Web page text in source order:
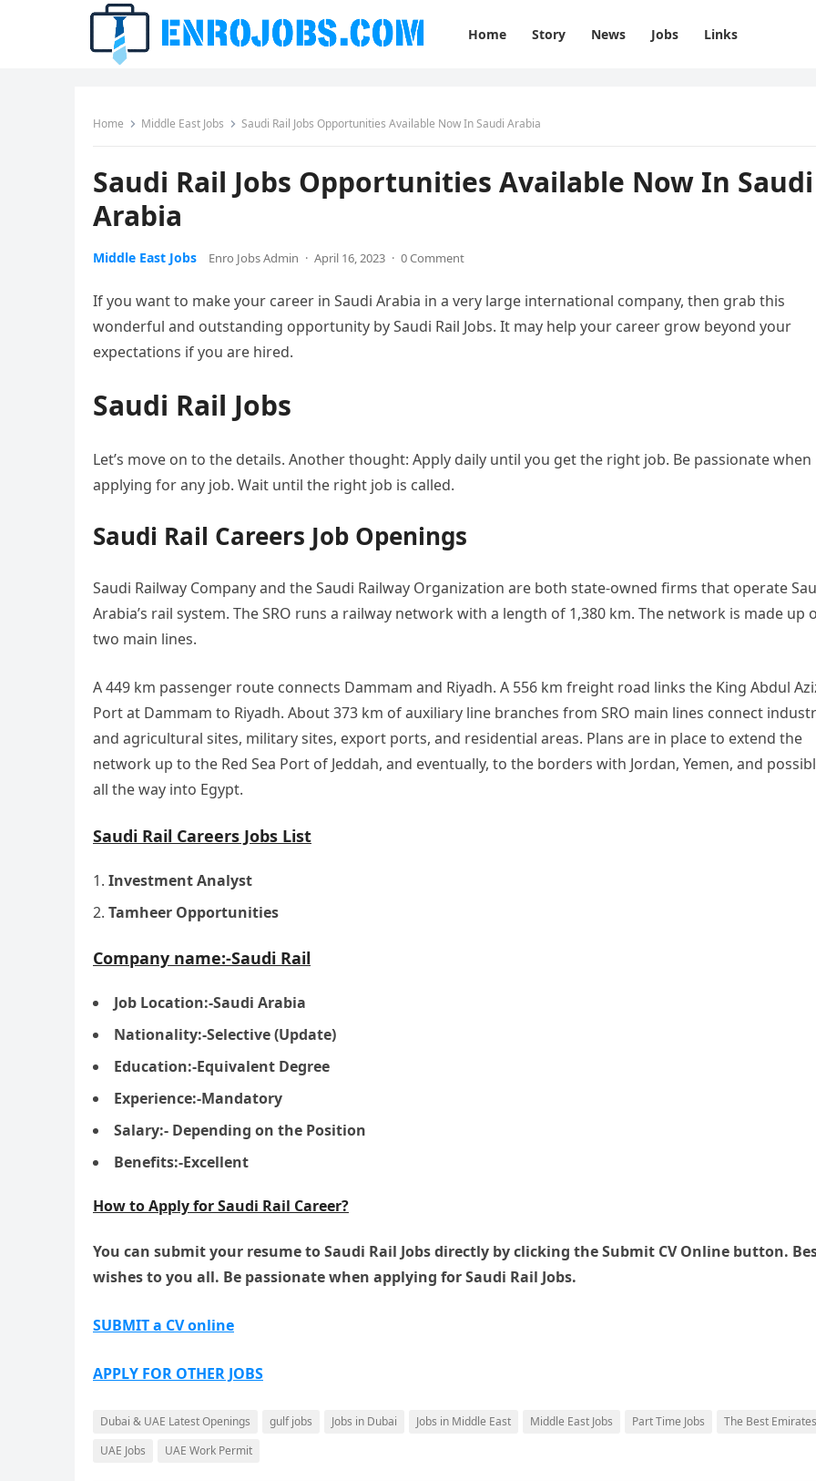
Home Story News Jobs Links
Home Middle East Jobs Saudi Rail Jobs Opportunities Available Now In Saudi Arabia
Saudi Rail Jobs Opportunities Available Now In Saudi
Arabia
Middle East Jobs Enro Jobs Admin · April 16, 2023 · 0 Comment
If you want to make your career in Saudi Arabia in a very large international company, then grab this
wonderful and outstanding opportunity by Saudi Rail Jobs. It may help your career grow beyond your
expectations if you are hired.
Saudi Rail Jobs
Let’s move on to the details. Another thought: Apply daily until you get the right job. Be passionate when
applying for any job. Wait until the right job is called.
Saudi Rail Careers Job Openings
Saudi Railway Company and the Saudi Railway Organization are both state-owned firms that operate
Arabia’s rail system. The SRO runs a railway network with a length of 1,380 km. The network is made up
two main lines.
A 449 km passenger route connects Dammam and Riyadh. A 556 km freight road links the King Abdul
Port at Dammam to Riyadh. About 373 km of auxiliary line branches from SRO main lines connect
and agricultural sites, military sites, export ports, and residential areas. Plans are in place to extend the
network up to the Red Sea Port of Jeddah, and eventually, to the borders with Jordan, Yemen, and
all the way into Egypt.
Saudi Rail Careers Jobs List
Investment Analyst
Tamheer Opportunities
Company name:-Saudi Rail
Job Location:-Saudi Arabia
Nationality:-Selective (Update)
Education:-Equivalent Degree
Experience:-Mandatory
Salary:- Depending on the Position
Benefits:-Excellent
How to Apply for Saudi Rail Career?
You can submit your resume to Saudi Rail Jobs directly by clicking the Submit CV Online button.
wishes to you all. Be passionate when applying for Saudi Rail Jobs.
SUBMIT a CV online
APPLY FOR OTHER JOBS
Dubai & UAE Latest Openings gulf jobs Jobs in Dubai Jobs in Middle East Middle East Jobs Part Time Jobs
The Best Emirates
UAE Jobs
UAE Work Permit